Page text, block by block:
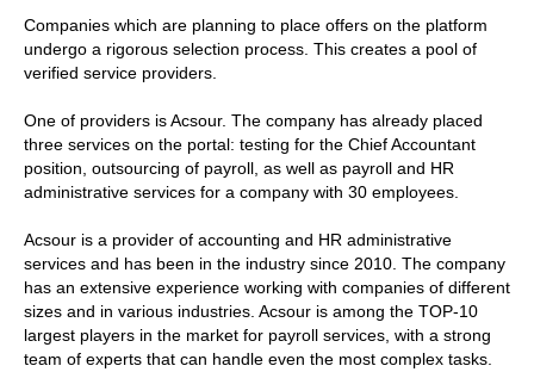
Companies which are planning to place offers on the platform
undergo a rigorous selection process. This creates a pool of
verified service providers.
One of providers is Acsour. The company has already placed
three services on the portal: testing for the Chief Accountant
position, outsourcing of payroll, as well as payroll and HR
administrative services for a company with 30 employees.
Acsour is a provider of accounting and HR administrative
services and has been in the industry since 2010. The company
has an extensive experience working with companies of different
sizes and in various industries. Acsour is among the TOP-10
largest players in the market for payroll services, with a strong
team of experts that can handle even the most complex tasks.